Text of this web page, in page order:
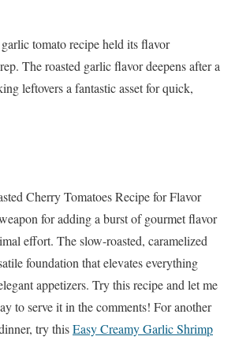
tomato recipe held its flavor
The roasted garlic flavor deepens after a
leftovers a fantastic asset for quick,
Cherry Tomatoes Recipe for Flavor
for adding a burst of gourmet flavor
effort. The slow-roasted, caramelized
foundation that elevates everything
appetizers. Try this recipe and let me
to serve it in the comments! For another
try thisEasy Creamy Garlic Shrimp